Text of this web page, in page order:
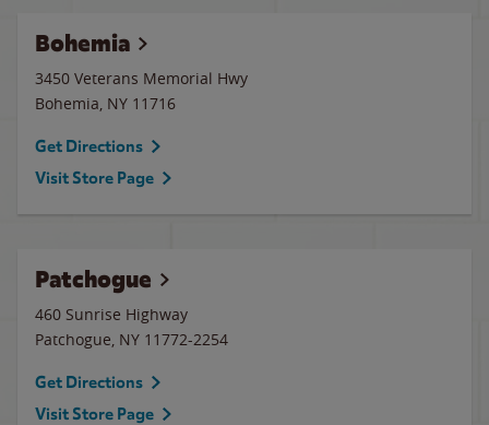
Bohemia
3450 Veterans Memorial Hwy
Bohemia, NY 11716
Get Directions
Visit Store Page
Patchogue
460 Sunrise Highway
Patchogue, NY 11772-2254
Get Directions
Visit Store Page